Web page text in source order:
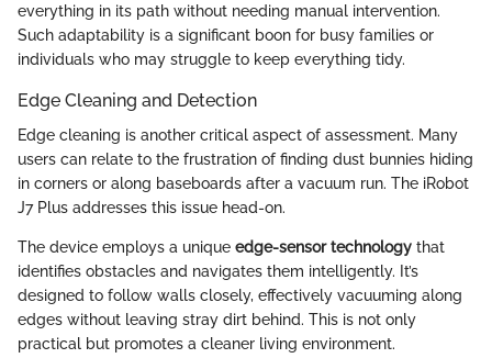
everything in its path without needing manual intervention.
Such adaptability is a significant boon for busy families or
individuals who may struggle to keep everything tidy.
Edge Cleaning and Detection
Edge cleaning is another critical aspect of assessment. Many
users can relate to the frustration of finding dust bunnies hiding
in corners or along baseboards after a vacuum run. The iRobot
J7 Plus addresses this issue head-on.
The device employs a unique edge-sensor technology that
identifies obstacles and navigates them intelligently. It’s
designed to follow walls closely, effectively vacuuming along
edges without leaving stray dirt behind. This is not only
practical but promotes a cleaner living environment.